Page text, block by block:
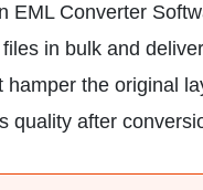
EML Converter
in bulk and
hamper the original
quality after